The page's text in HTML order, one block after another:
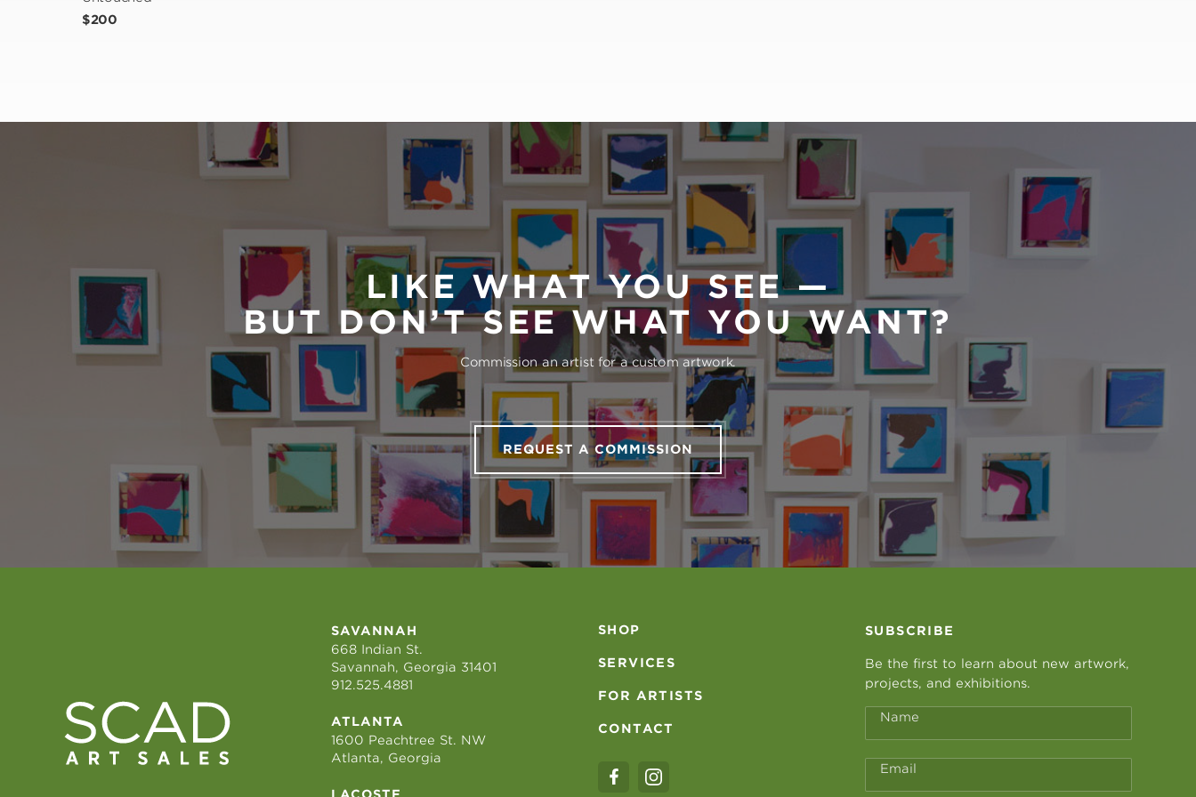
$200
LIKE WHAT YOU SEE —
BUT DON’T SEE WHAT YOU WANT?
Commission an artist for a custom artwork.
REQUEST A COMMISSION
SAVANNAH
668 Indian St.
Savannah, Georgia 31401
912.525.4881
ATLANTA
1600 Peachtree St. NW
Atlanta, Georgia
LACOSTE
SHOP
SERVICES
FOR ARTISTS
CONTACT
SUBSCRIBE
Be the first to learn about new artwork,
projects, and exhibitions.
Name
Email